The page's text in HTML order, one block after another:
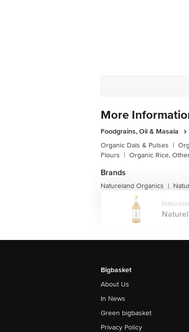
More
Foodgrains, Oil & Masala
Organic Dals & Pulses |
Flours | Organic Rice,
Brands
Natureland Organics |
Bigbasket
About Us
In News
Green bigbasket
Privacy Policy